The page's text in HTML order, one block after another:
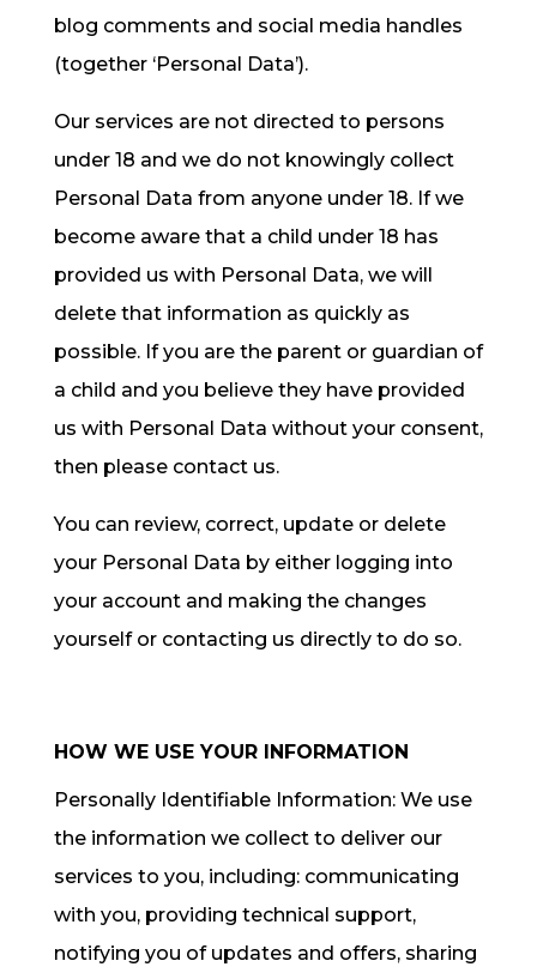
blog comments and social media handles
(together ‘Personal Data’).
Our services are not directed to persons
under 18 and we do not knowingly collect
Personal Data from anyone under 18. If we
become aware that a child under 18 has
provided us with Personal Data, we will
delete that information as quickly as
possible. If you are the parent or guardian of
a child and you believe they have provided
us with Personal Data without your consent,
then please contact us.
You can review, correct, update or delete
your Personal Data by either logging into
your account and making the changes
yourself or contacting us directly to do so.
HOW WE USE YOUR INFORMATION
Personally Identifiable Information: We use
the information we collect to deliver our
services to you, including: communicating
with you, providing technical support,
notifying you of updates and offers, sharing